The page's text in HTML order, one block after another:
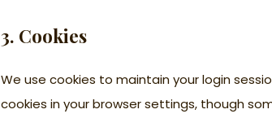
3. Cookies
We use cookies to maintain your login
cookies in your browser settings, though